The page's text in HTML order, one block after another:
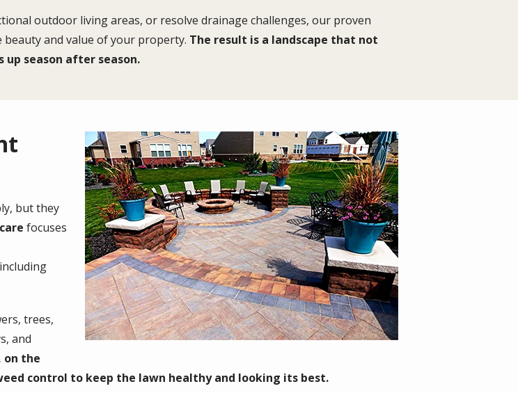
outdoor living areas, or resolve drainage challenges, our proven
and value of your property. The result is a landscape that not
season after season.
Image
but they
focuses
trees,
and
on the
control to keep the lawn healthy and looking its best.